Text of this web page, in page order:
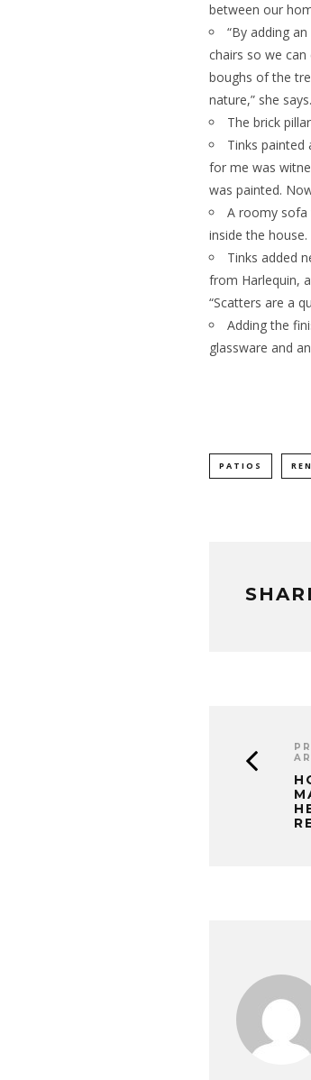
between our
“By adding
chairs so we
boughs of the
nature,” she says.
The brick
Tinks painted
for me was
was painted.
A roomy
inside the house.
Tinks added
from Harlequin,
“Scatters are a
Adding the
glassware and
PATIOS